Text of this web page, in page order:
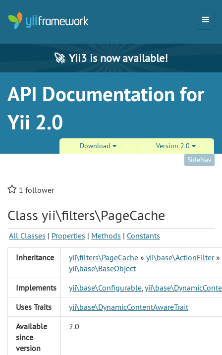
🚀 Yii3 is now available!
API Documentation for
Yii 2.0
Download
Version 2.0
SideNav
1 follower
Class yii\filters\PageCache
All Classes | Properties | Methods | Constants
Inheritance yii\filters\PageCache » yii\base\ActionFilter»
yii\base\BaseObject
Implements
yii\base\Configurable,
Uses Traits
yii\base\DynamicContentAwareTrait
Available
since
version
2.0